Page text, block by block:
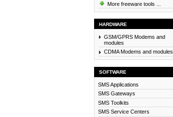
More freeware tools ...
HARDWARE
GSM/GPRS Modems and
modules
CDMA Modems and modules
SOFTWARE
SMS Applications
SMS Gateways
SMS Toolkits
SMS Service Centers